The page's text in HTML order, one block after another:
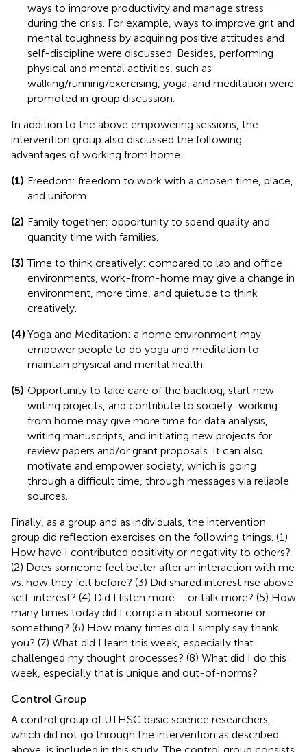
ways to improve productivity and manage stress
during the crisis. For example, ways to improve grit and
mental toughness by acquiring positive attitudes and
self-discipline were discussed. Besides, performing
physical and mental activities, such as
walking/running/exercising, yoga, and meditation were
promoted in group discussion.
In addition to the above empowering sessions, the
intervention group also discussed the following
advantages of working from home.
(1) Freedom: freedom to work with a chosen time, place,
and uniform.
(2) Family together: opportunity to spend quality and
quantity time with families.
(3) Time to think creatively: compared to lab and office
environments, work-from-home may give a change in
environment, more time, and quietude to think
creatively.
(4) Yoga and Meditation: a home environment may
empower people to do yoga and meditation to
maintain physical and mental health.
(5) Opportunity to take care of the backlog, start new
writing projects, and contribute to society: working
from home may give more time for data analysis,
writing manuscripts, and initiating new projects for
review papers and/or grant proposals. It can also
motivate and empower society, which is going
through a difficult time, through messages via reliable
sources.
Finally, as a group and as individuals, the intervention
group did reflection exercises on the following things. (1)
How have I contributed positivity or negativity to others?
(2) Does someone feel better after an interaction with me
vs. how they felt before? (3) Did shared interest rise above
self-interest? (4) Did I listen more – or talk more? (5) How
many times today did I complain about someone or
something? (6) How many times did I simply say thank
you? (7) What did I learn this week, especially that
challenged my thought processes? (8) What did I do this
week, especially that is unique and out-of-norms?
Control Group
A control group of UTHSC basic science researchers,
which did not go through the intervention as described
above, is included in this study. The control group consists